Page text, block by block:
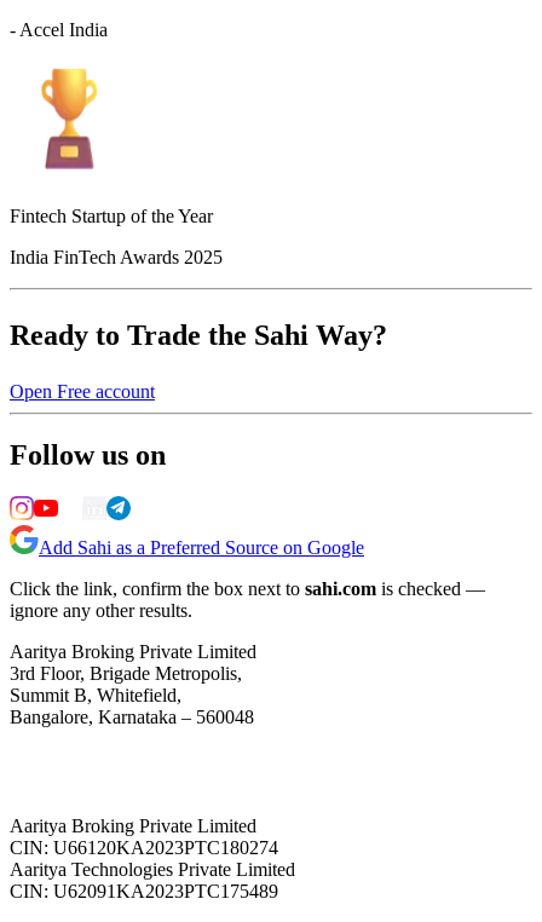
- Accel India
Fintech Startup of the Year
India FinTech Awards 2025
Ready to Trade the Sahi Way?
Open Free account
Follow us on
Add Sahi as a Preferred Source on Google
Click the link, confirm the box next to sahi.com is checked —
ignore any other results.
Aaritya Broking Private Limited
3rd Floor, Brigade Metropolis,
Summit B, Whitefield,
Bangalore, Karnataka – 560048
Aaritya Broking Private Limited
CIN: U66120KA2023PTC180274
Aaritya Technologies Private Limited
CIN: U62091KA2023PTC175489